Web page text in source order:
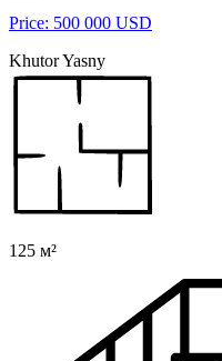
Price: 500 000 USD
Khutor Yasny
125 м²